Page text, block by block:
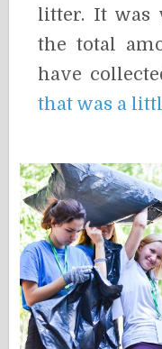
litter. It was
the total
have
that was a